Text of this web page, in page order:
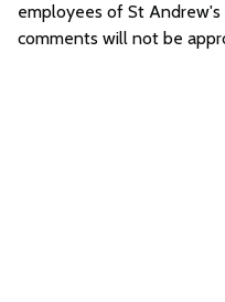
employees of St Andrew's
comments will not be